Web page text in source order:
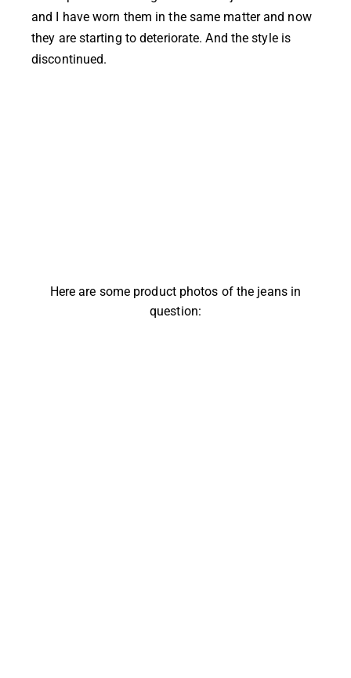
and I have worn them in the same matter and now
they are starting to deteriorate. And the style is
discontinued.
Here are some product photos of the jeans in
question: